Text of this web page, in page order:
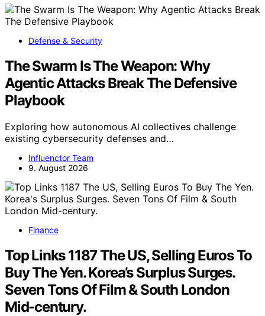
Defense & Security
The Swarm Is The Weapon: Why
Agentic Attacks Break The Defensive
Playbook
Exploring how autonomous AI collectives challenge
existing cybersecurity defenses and…
Influenctor Team
9. August 2026
Finance
Top Links 1187 The US, Selling Euros To
Buy The Yen. Korea’s Surplus Surges.
Seven Tons Of Film & South London
Mid-century.